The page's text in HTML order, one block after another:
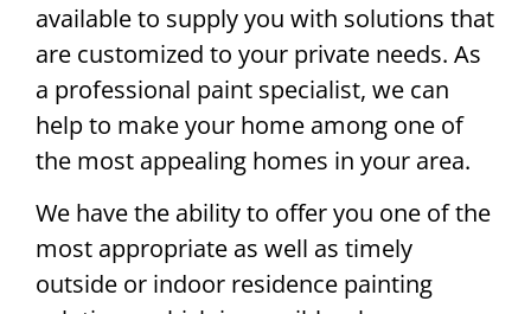
available to supply you with solutions that
are customized to your private needs. As
a professional paint specialist, we can
help to make your home among one of
the most appealing homes in your area.
We have the ability to offer you one of the
most appropriate as well as timely
outside or indoor residence painting